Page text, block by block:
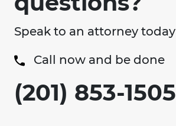
Speak to an attorney today
Call now and be done
(201) 853-1505